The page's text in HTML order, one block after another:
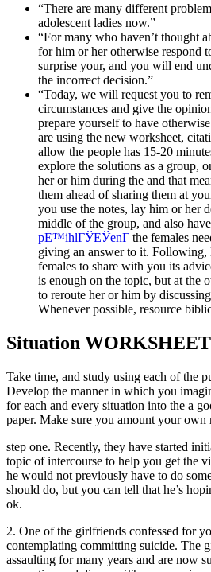
“There are many different
adolescent ladies now.”
“For many who haven’t thought
for him or her otherwise respond
surprise your, and you will end
the incorrect decision.”
“Today, we will request you to
circumstances and give the
prepare yourself to have
are using the new worksheet,
allow the people has 15-20
explore the solutions as a group,
her or him during the and that
them ahead of sharing them at
you use the notes, lay him or her
middle of the group, and also have
pЕ™ihlГЎЕЎenГ­ the females
giving an answer to it. Following,
females to share with you its
is enough on the topic, but at the
to reroute her or him by
Whenever possible, resource
Situation WORKSHEET
Take time, and study using each of the
Develop the manner in which you
for each and every situation into the a
paper. Make sure you amount your own
step one. Recently, they have started
topic of intercourse to help you get the
he would not previously have to do
should do, but you can tell that he’s
ok.
2. One of the girlfriends confessed for
contemplating committing suicide. The
assaulting for many years and are now